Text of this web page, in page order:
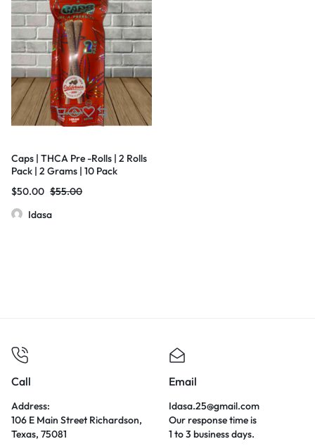
Caps | THCA Pre -Rolls | 2 Rolls
Pack | 2 Grams | 10 Pack
$55.00
$50.00
Idasa
Call
Address:
106 E Main Street Richardson,
Texas, 75081
Email
Idasa.25@gmail.com
Our response time is
1 to 3 business days.